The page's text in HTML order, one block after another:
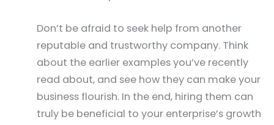
Don’t be afraid to seek help from another
reputable and trustworthy company. Think
about the earlier examples you’ve recently
read about, and see how they can make your
business flourish. In the end, hiring them can
truly be beneficial to your enterprise’s growth